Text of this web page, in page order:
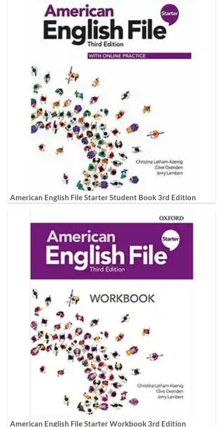
American English File Starter Student Book 3rd Edition
American English File Starter Workbook 3rd Edition